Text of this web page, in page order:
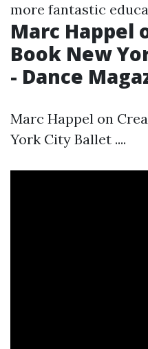
more fantastic
Marc Happel
Book New
- Dance
Marc Happel on
York City Ballet ....